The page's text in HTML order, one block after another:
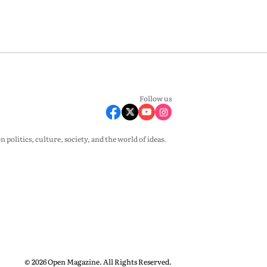
Follow us
politics, culture, society, and the world of ideas.
© 2026 Open Magazine. All Rights Reserved.